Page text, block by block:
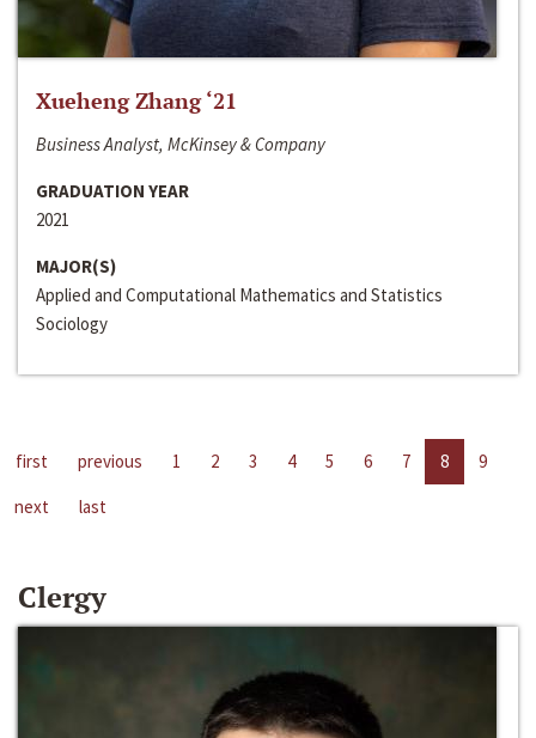
Xueheng Zhang ‘21
Business Analyst, McKinsey & Company
GRADUATION YEAR
2021
MAJOR(S)
Applied and Computational Mathematics and Statistics
Sociology
first previous 1 2 3 4 5 6 7 8
9
next
last
Clergy